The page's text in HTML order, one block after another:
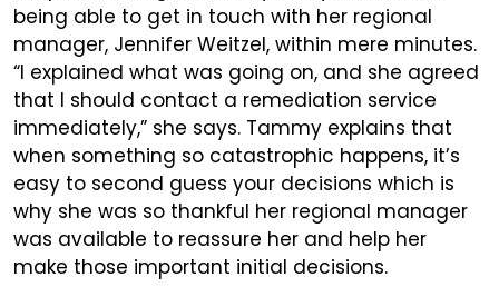
being able to get in touch with her regional
manager, Jennifer Weitzel, within mere minutes.
“I explained what was going on, and she agreed
that I should contact a remediation service
immediately,” she says. Tammy explains that
when something so catastrophic happens, it’s
easy to second guess your decisions which is
why she was so thankful her regional manager
was available to reassure her and help her
make those important initial decisions.